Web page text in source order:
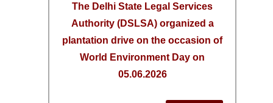
The Delhi State Legal Services
Authority (DSLSA) organized a
plantation drive on the occasion of
World Environment Day on
05.06.2026